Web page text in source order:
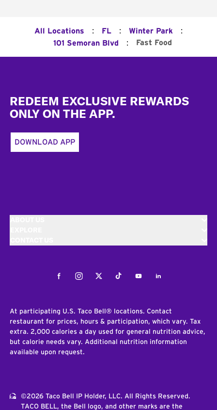
All Locations : FL : Winter Park :
101 Semoran Blvd : Fast Food
REDEEM EXCLUSIVE REWARDS
ONLY ON THE APP.
DOWNLOAD APP
FacebookInstagramTwitterTiktokYoutubeLinkedIn
At participating U.S. Taco Bell® locations. Contact
restaurant for prices, hours & participation, which vary. Tax
extra. 2,000 calories a day used for general nutrition advice,
but calorie needs vary. Additional nutrition information
available upon request.
©2026 Taco Bell IP Holder, LLC. All Rights Reserved.
TACO BELL, the Bell logo, and other marks are the